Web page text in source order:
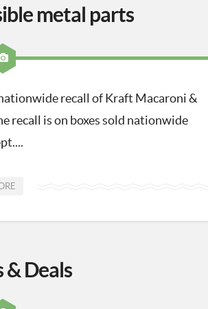
metal parts
recall of Kraft Macaroni &
recall is on boxes sold nationwide
& Deals